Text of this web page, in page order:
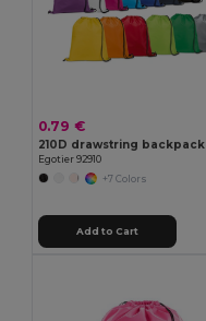
0.79 €
210D drawstring backpack
Egotier 92910
+7 Colors
Add to Cart